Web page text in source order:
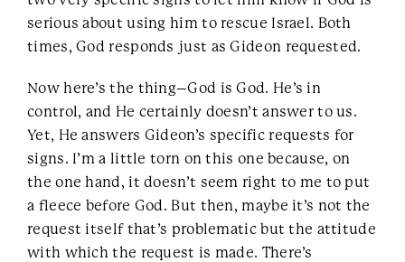
serious about using him to rescue Israel. Both
times, God responds just as Gideon requested.
Now here’s the thing–God is God. He’s in
control, and He certainly doesn’t answer to us.
Yet, He answers Gideon’s specific requests for
signs. I’m a little torn on this one because, on
the one hand, it doesn’t seem right to me to put
a fleece before God. But then, maybe it’s not the
request itself that’s problematic but the attitude
with which the request is made. There’s